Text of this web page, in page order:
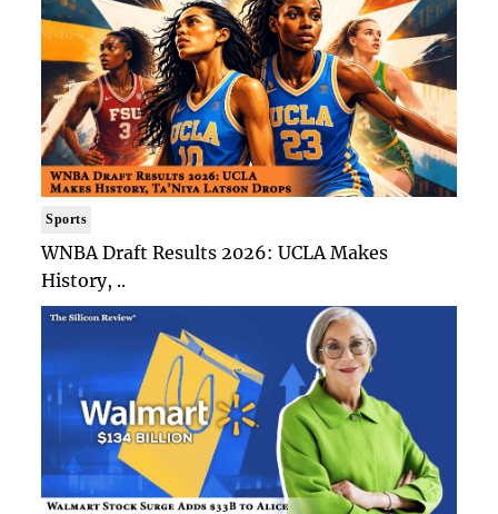
Sports
WNBA Draft Results 2026: UCLA Makes
History, ..